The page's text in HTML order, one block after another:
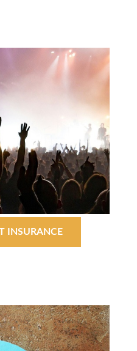
INSURANCE